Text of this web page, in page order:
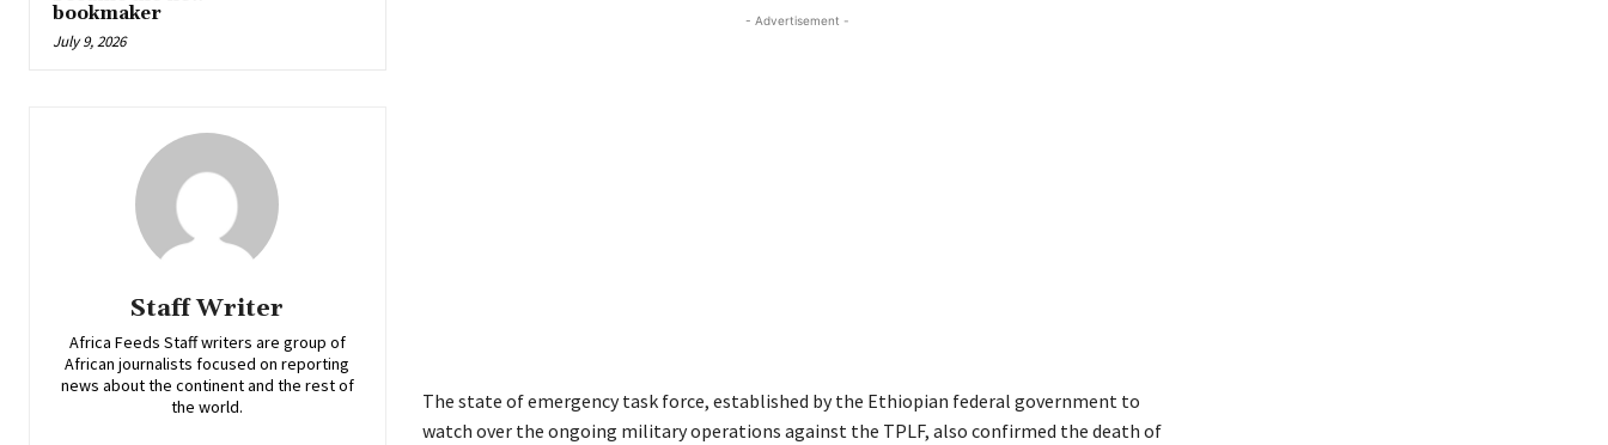
bookmaker
July 9, 2026
Staff Writer
Africa Feeds Staff writers are group of
African journalists focused on reporting
news about the continent and the rest of
the world.
- Advertisement -
The state of emergency task force, established by the Ethiopian federal government to
watch over the ongoing military operations against the TPLF, also confirmed the death of